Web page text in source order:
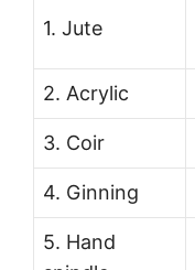
1. Jute
2. Acrylic
3. Coir
4. Ginning
5. Hand